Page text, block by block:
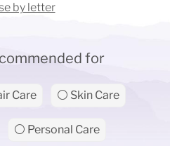
by letter
for
Care ⚪ Skin Care
⚪ Personal Care